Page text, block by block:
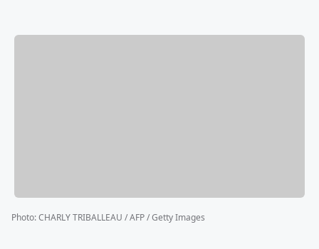
Photo:CHARLY TRIBALLEAU / AFP / Getty Images